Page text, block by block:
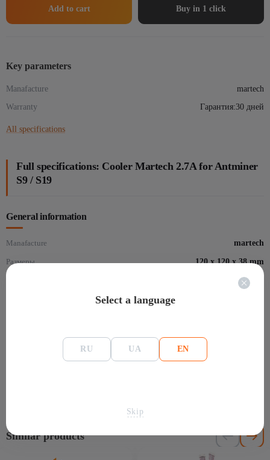
Add to cart Buy in 1 click
Key parameters
Manafacture
martech
Warranty
Гарантия:30 дней
All specifications
Full specifications: Cooler Martech 2.7A for Antminer
S9 / S19
General information
Manafacture martech
Размеры 120 х 120 х 38 mm
Гарантия:30 дней
(0)
Similar products
Select a language
RU UA EN
Skip